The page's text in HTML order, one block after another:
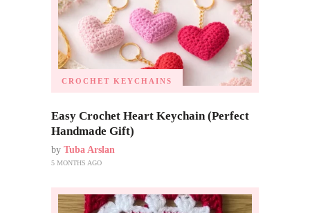
CROCHET KEYCHAINS
Easy Crochet Heart Keychain (Perfect
Handmade Gift)
by Tuba Arslan
5 MONTHS AGO